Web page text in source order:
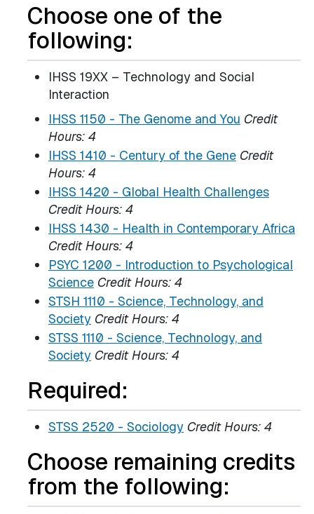
Choose one of the
following:
IHSS 19XX – Technology and Social
Interaction
IHSS 1150 - The Genome and You Credit
Hours: 4
IHSS 1410 - Century of the Gene Credit
Hours: 4
IHSS 1420 - Global Health Challenges
Credit Hours: 4
IHSS 1430 - Health in Contemporary Africa
Credit Hours: 4
PSYC 1200 - Introduction to Psychological
Science Credit Hours: 4
STSH 1110 - Science, Technology, and
Society Credit Hours: 4
STSS 1110 - Science, Technology, and
Society Credit Hours: 4
Required:
STSS 2520 - Sociology Credit Hours: 4
Choose remaining credits
from the following: